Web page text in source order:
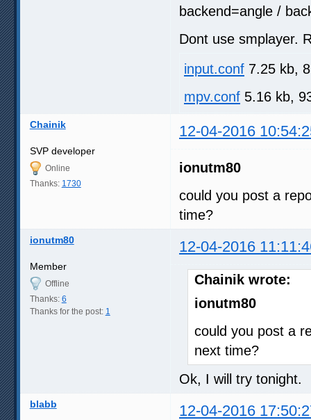
backend=angle /
Dont use smplayer.
input.conf 7.25 kb,
mpv.conf 5.16 kb,
Chainik 12-04-2016
SVP developer
Online
Thanks: 1730
ionutm80
could you post a
time?
ionutm80 12-04-2016
Member
Offline
Thanks: 6
Thanks for the post: 1
Chainik wrote:
ionutm80
could you post a
next time?
Ok, I will try tonight.
blabb 12-04-2016